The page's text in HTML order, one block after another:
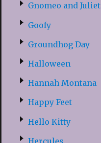
Gnomeo and Juliet
Goofy
Groundhog Day
Halloween
Hannah Montana
Happy Feet
Hello Kitty
Hercules